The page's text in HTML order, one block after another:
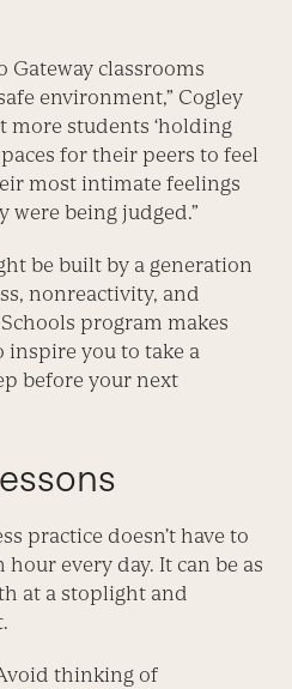
classrooms
environment,” Cogley
more students ‘holding
for their peers to feel
most intimate feelings
being judged.”
be built by a generation
nonreactivity, and
program makes
inspire you to take a
before your next
practice doesn’t have to
hour every day. It can be as
at a stoplight and
thinking of